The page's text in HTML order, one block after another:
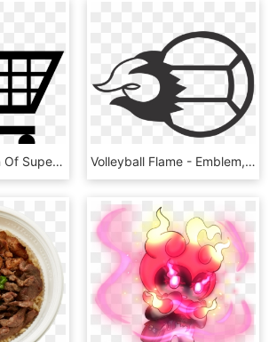
Vector Illustration Of Supermarket Grocery Store Shopping - Shopping Cart With Flames, HD Png Download Volleyball Flame - Emblem, HD Png Download